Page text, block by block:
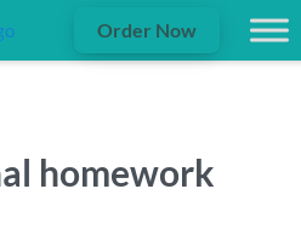
Order Now
homework